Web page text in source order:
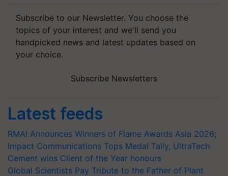
Subscribe to our Newsletter. You choose the
topics of your interest and we'll send you
handpicked news and latest updates based on
your choice.
Subscribe Newsletters
Latest feeds
RMAI Announces Winners of Flame Awards Asia 2026;
Impact Communications Tops Medal Tally, UltraTech
Cement wins Client of the Year honours
Global Scientists Pay Tribute to the Father of Plant